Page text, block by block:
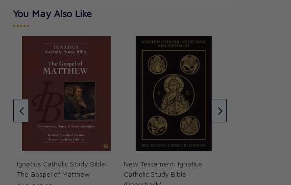
You May Also Like
•••••
Ignatius Catholic Study Bible:
The Gospel of Matthew
New Testament: Ignatius
Catholic Study Bible